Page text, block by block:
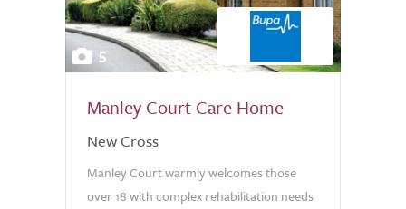
5
Manley Court Care Home
New Cross
Manley Court warmly welcomes those
over 18 with complex rehabilitation needs